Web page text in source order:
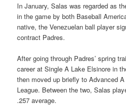
In January, Salas was regarded as
in the game by both Baseball
native, the Venezuelan ball player
contract Padres.
After going through Padres’ spring
career at Single A Lake Elsinore in
then moved up briefly to Advanced
League. Between the two, Salas
.257 average.